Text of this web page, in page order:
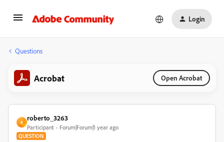
Login
Questions
Acrobat Open Acrobat
R
roberto_3263
Participant Forum|Forum|1 year ago
QUESTION